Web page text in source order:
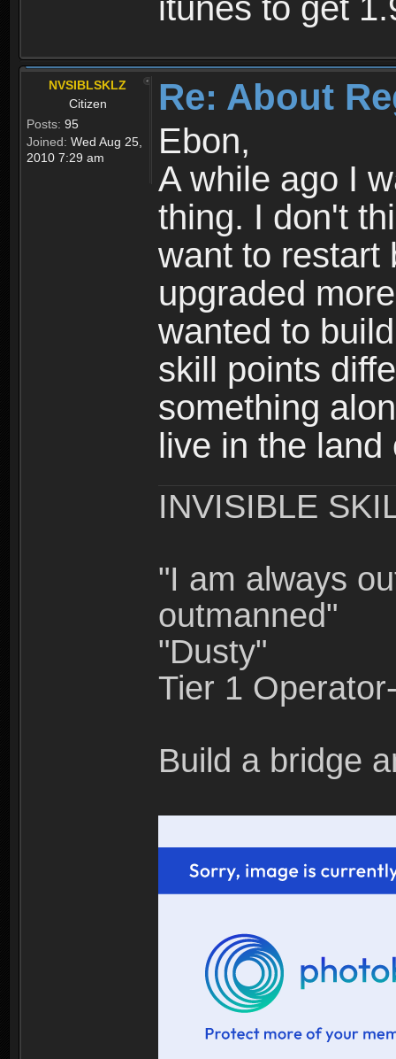
itunes to get
NVSIBLSKLZ
Citizen
Posts: 95
Joined: Wed Aug 25,
2010 7:29 am
Re: About
Ebon,
A while ago I
thing. I don't
want to restart
upgraded
wanted to
skill points
something
live in the
INVISIBLE
"I am always
outmanned"
"Dusty"
Tier 1
Build a bridge